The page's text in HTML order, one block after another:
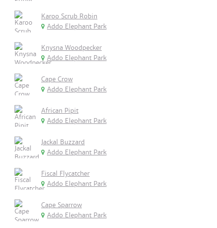
Karoo Scrub Robin
Addo Elephant Park
Knysna Woodpecker
Addo Elephant Park
Cape Crow
Addo Elephant Park
African Pipit
Addo Elephant Park
Jackal Buzzard
Addo Elephant Park
Fiscal Flycatcher
Addo Elephant Park
Cape Sparrow
Addo Elephant Park